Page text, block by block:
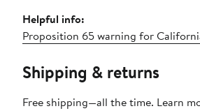
Helpful info:
Proposition 65 warning for
Shipping & returns
Free shipping—all the time. Learn